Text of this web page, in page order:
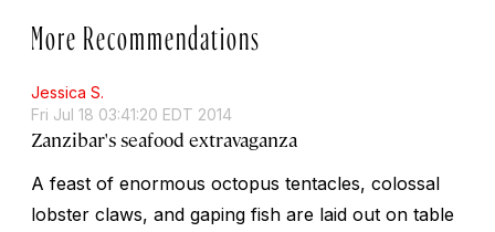
More Recommendations
Jessica S.
Fri Jul 18 03:41:20 EDT 2014
Zanzibar's seafood extravaganza
A feast of enormous octopus tentacles, colossal
lobster claws, and gaping fish are laid out on table